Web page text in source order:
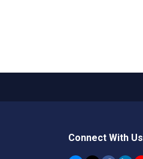
Connect With Us